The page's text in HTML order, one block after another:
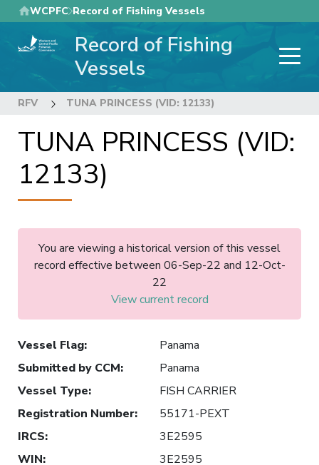
Skip
to
main
WCPFC Record of Fishing Vessels
Record of Fishing
Vessels
RFV TUNA PRINCESS (VID: 12133)
TUNA PRINCESS (VID:
12133)
You are viewing a historical version of this vessel
record effective between 06-Sep-22 and 12-Oct-
22
View current record
Vessel Flag:
Panama
Submitted by CCM:
Panama
Vessel Type:
FISH CARRIER
Registration Number:
55171-PEXT
IRCS:
3E2595
WIN:
3E2595